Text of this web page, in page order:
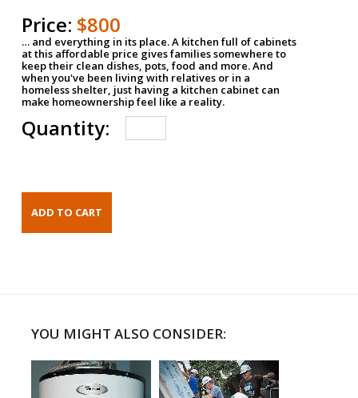
Price: $800
… and everything in its place. A kitchen full of cabinets
at this affordable price gives families somewhere to
keep their clean dishes, pots, food and more. And
when you've been living with relatives or in a
homeless shelter, just having a kitchen cabinet can
make homeownership feel like a reality.
Quantity:
YOU MIGHT ALSO CONSIDER: